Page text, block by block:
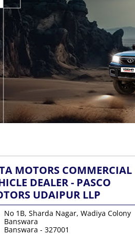
MOTORS COMMERCIAL
DEALER - PASCO
UDAIPUR LLP
No 1B, Sharda Nagar, Wadiya Colony
Banswara
Banswara - 327001